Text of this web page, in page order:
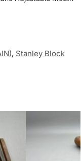
, Stanley Block